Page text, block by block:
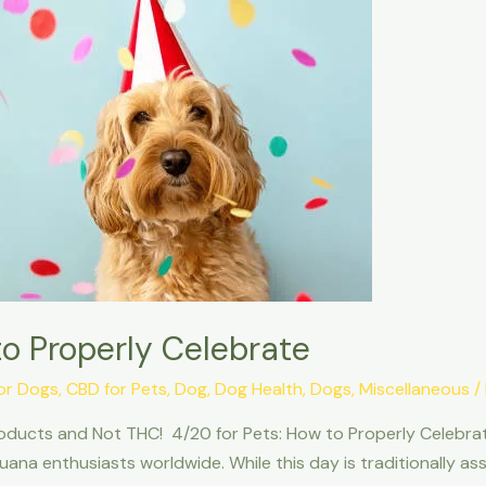
Properly Celebrate
Dogs,CBD for Pets,Dog,Dog Health,Dogs,Miscellaneous /
and Not THC! 4/20 for Pets: How to Properly
enthusiasts worldwide. While this day is traditionally